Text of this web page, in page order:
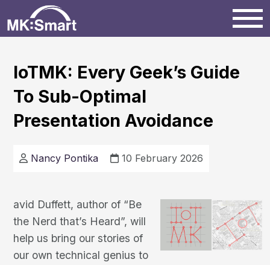
Milton Keynes
Events
IoTMK: Every Geek’s Guide
To Sub-Optimal
Presentation Avoidance
Nancy Pontika 10 February 2026
avid Duffett, author of “Be
the Nerd that’s Heard”, will
help us bring our stories of
our own technical genius to